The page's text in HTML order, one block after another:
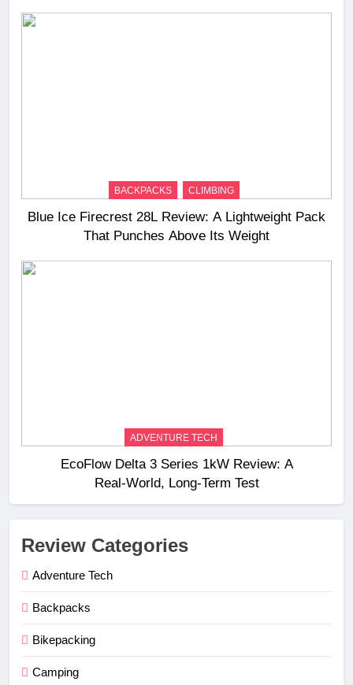
BACKPACKS CLIMBING
Blue Ice Firecrest 28L Review: A Lightweight Pack
That Punches Above Its Weight
ADVENTURE TECH
EcoFlow Delta 3 Series 1kW Review: A
Real‑World, Long‑Term Test
Review Categories
Adventure Tech
Backpacks
Bikepacking
Camping